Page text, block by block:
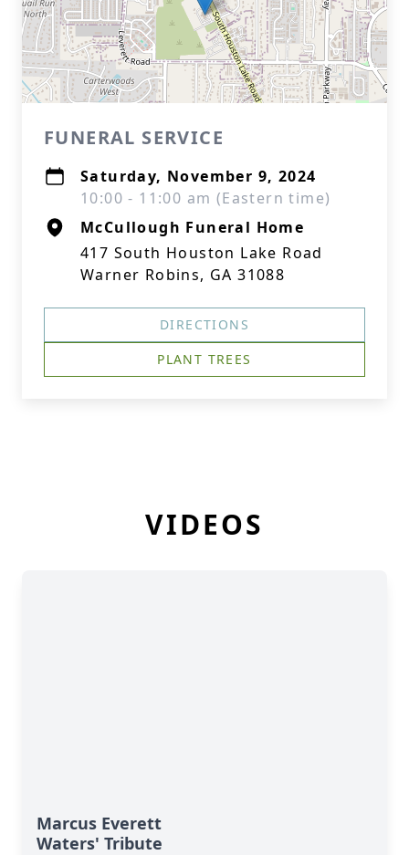
FUNERAL SERVICE
Saturday, November 9, 2024
10:00 - 11:00 am (Eastern time)
McCullough Funeral Home
417 South Houston Lake Road
Warner Robins, GA 31088
DIRECTIONS
PLANT TREES
VIDEOS
Marcus Everett
Waters' Tribute